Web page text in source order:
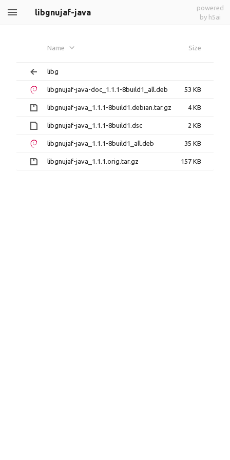
libgnujaf-java
powered
by h5ai
Name Size
libg
libgnujaf-java-doc_1.1.1-8build1_all.deb 53 KB
libgnujaf-java_1.1.1-8build1.debian.tar.gz 4 KB
libgnujaf-java_1.1.1-8build1.dsc 2 KB
libgnujaf-java_1.1.1-8build1_all.deb 35 KB
libgnujaf-java_1.1.1.orig.tar.gz 157 KB